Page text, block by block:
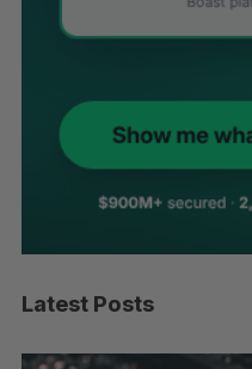
Latest Posts